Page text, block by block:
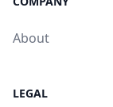
About
LEGAL